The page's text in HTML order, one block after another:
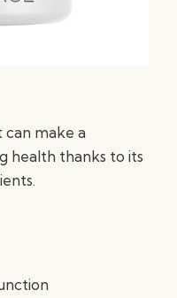
make a
health thanks to its